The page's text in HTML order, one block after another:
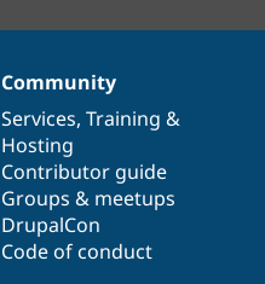
Tourism
Security
Community
Services, Training &
Hosting
Contributor guide
Groups & meetups
DrupalCon
Code of conduct